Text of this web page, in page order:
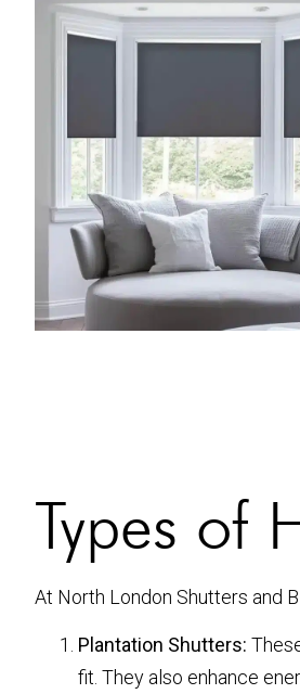
Types of
At North London Shutters and
Plantation Shutters:
fit. They also enhance